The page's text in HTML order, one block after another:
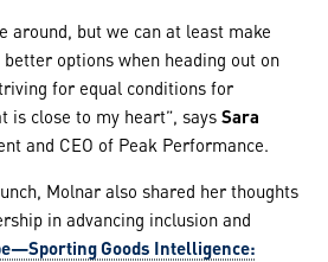
around, but we can at least make
options when heading out on
for equal conditions for
is close to my heart”, saysSara
and CEO of Peak Performance.
Molnar also shared her thoughts
in advancing inclusion and
Goods Intelligence: